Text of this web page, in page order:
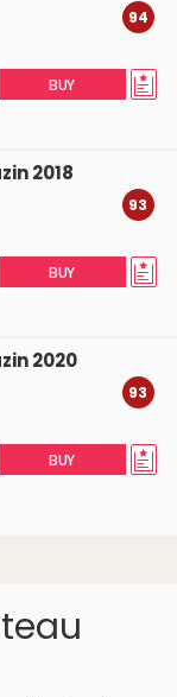
94
BUY
2018
93
BUY
2020
93
BUY